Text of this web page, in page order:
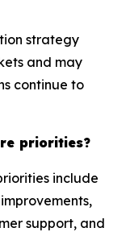
strategy
and may
continue to
priorities?
include
support, and